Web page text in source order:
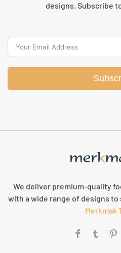
designs. Subscribe
We deliver premium-quality
with a wide range of designs
Merkmak